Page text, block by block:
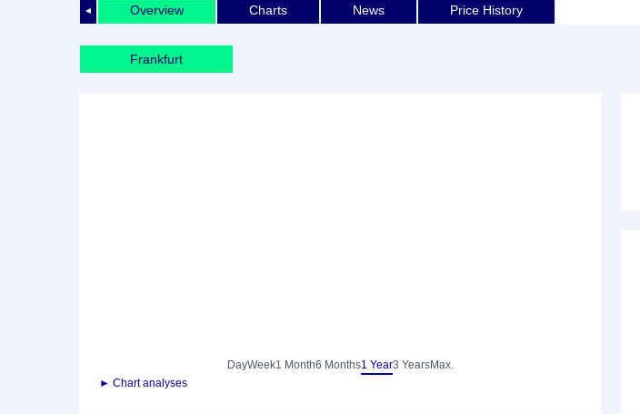
◄ Overview Charts News Price History
Frankfurt
DayWeek1 Month6 Months1 Year3 YearsMax.
► Chart analyses